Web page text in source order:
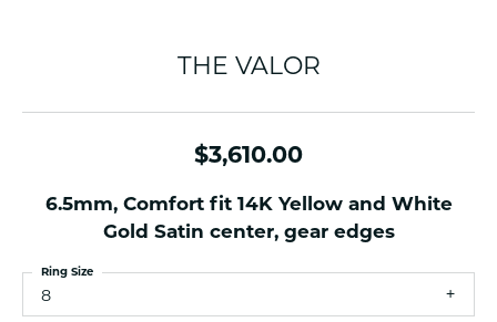
THE VALOR
$3,610.00
6.5mm, Comfort fit 14K Yellow and White
Gold Satin center, gear edges
8
Ring Size